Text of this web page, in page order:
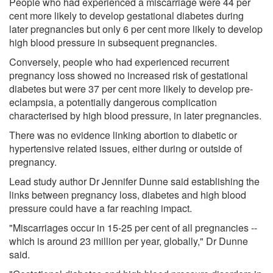
cent more likely to develop gestational diabetes during
later pregnancies but only 6 per cent more likely to develop
high blood pressure in subsequent pregnancies.
Conversely, people who had experienced recurrent
pregnancy loss showed no increased risk of gestational
diabetes but were 37 per cent more likely to develop pre-
eclampsia, a potentially dangerous complication
characterised by high blood pressure, in later pregnancies.
There was no evidence linking abortion to diabetic or
hypertensive related issues, either during or outside of
pregnancy.
Lead study author Dr Jennifer Dunne said establishing the
links between pregnancy loss, diabetes and high blood
pressure could have a far reaching impact.
"Miscarriages occur in 15-25 per cent of all pregnancies --
which is around 23 million per year, globally," Dr Dunne
said.